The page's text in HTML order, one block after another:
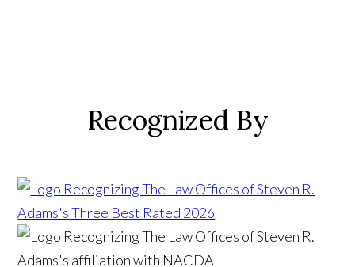
Recognized By